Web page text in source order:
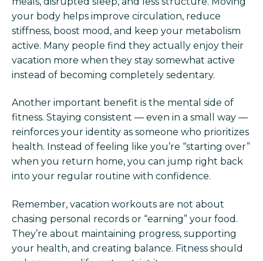
your body helps improve circulation, reduce
stiffness, boost mood, and keep your metabolism
active. Many people find they actually enjoy their
vacation more when they stay somewhat active
instead of becoming completely sedentary.
Another important benefit is the mental side of
fitness. Staying consistent — even in a small way —
reinforces your identity as someone who prioritizes
health. Instead of feeling like you’re “starting over”
when you return home, you can jump right back
into your regular routine with confidence.
Remember, vacation workouts are not about
chasing personal records or “earning” your food.
They’re about maintaining progress, supporting
your health, and creating balance. Fitness should